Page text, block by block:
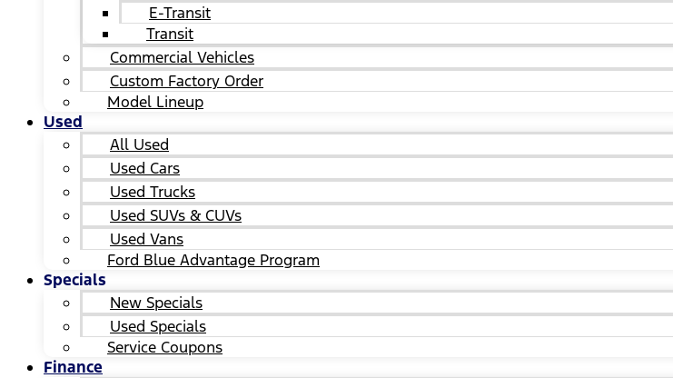
E-Transit
Transit
Commercial Vehicles
Custom Factory Order
Model Lineup
Used
All Used
Used Cars
Used Trucks
Used SUVs & CUVs
Used Vans
Ford Blue Advantage Program
Specials
New Specials
Used Specials
Service Coupons
Finance